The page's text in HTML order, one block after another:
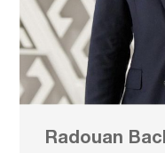
Radouan